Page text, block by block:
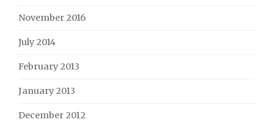
November 2016
July 2014
February 2013
January 2013
December 2012